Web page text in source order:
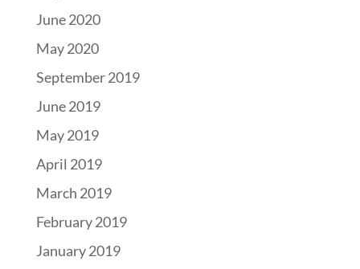
June 2020
May 2020
September 2019
June 2019
May 2019
April 2019
March 2019
February 2019
January 2019